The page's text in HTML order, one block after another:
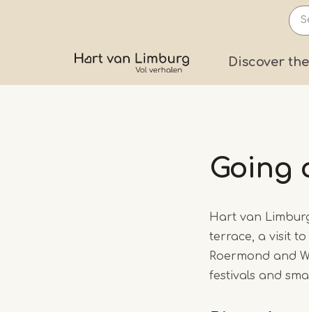
Discover
Going
Hart van
terrace, a visit to
Roermond and
festivals and